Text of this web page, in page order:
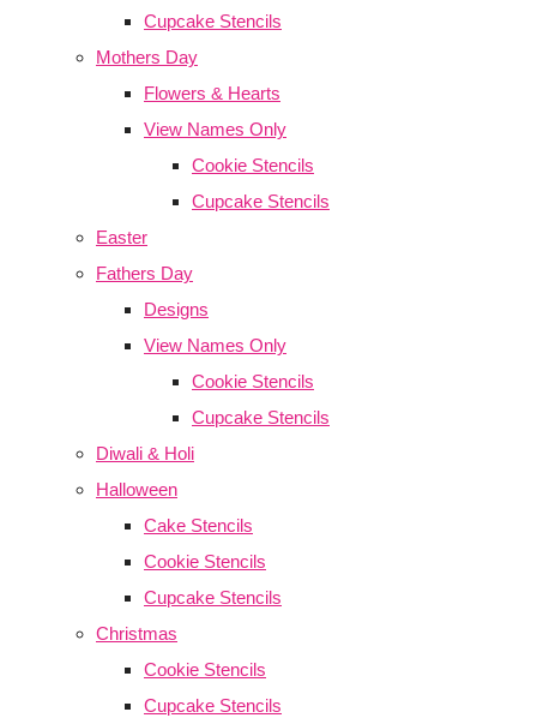
Cupcake Stencils
Mothers Day
Flowers & Hearts
View Names Only
Cookie Stencils
Cupcake Stencils
Easter
Fathers Day
Designs
View Names Only
Cookie Stencils
Cupcake Stencils
Diwali & Holi
Halloween
Cake Stencils
Cookie Stencils
Cupcake Stencils
Christmas
Cookie Stencils
Cupcake Stencils